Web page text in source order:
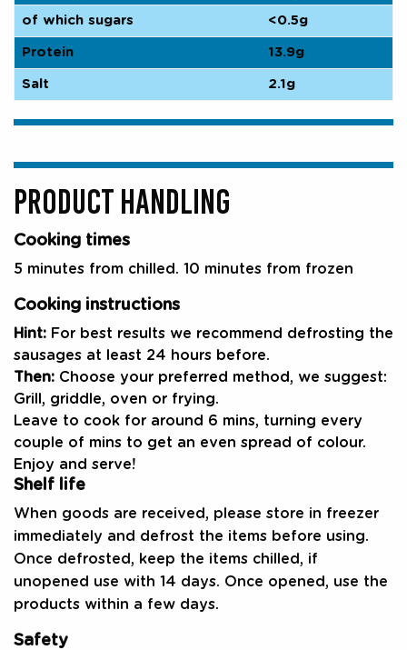
of which sugars <0.5g
Protein 13.9g
Salt 2.1g
PRODUCT HANDLING
Cooking times
5 minutes from chilled. 10 minutes from frozen
Cooking instructions
Hint: For best results we recommend defrosting the
sausages at least 24 hours before.
Then: Choose your preferred method, we suggest:
Grill, griddle, oven or frying.
Leave to cook for around 6 mins, turning every
couple of mins to get an even spread of colour.
Enjoy and serve!
Shelf life
When goods are received, please store in freezer
immediately and defrost the items before using.
Once defrosted, keep the items chilled, if
unopened use with 14 days. Once opened, use the
products within a few days.
Safety